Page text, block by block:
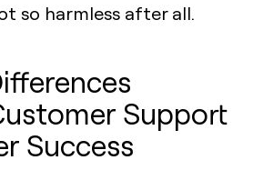
so harmless after all.
Support
Success